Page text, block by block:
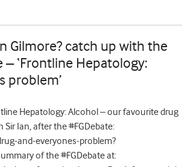
Gilmore? catch up with the
‘Frontline Hepatology:
problem’
Hepatology: Alcohol – our favourite drug
Ian, after the #FGDebate:
and-everyones-problem?
of the #FGDebate at: